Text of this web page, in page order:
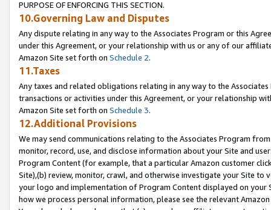
PURPOSE OF ENFORCING THIS SECTION.
10.Governing Law and Disputes
Any dispute relating in any way to the Associates Program or this
under this Agreement, or your relationship with us or any of our
Amazon Site set forth on Schedule 2.
11.Taxes
Any taxes and related obligations relating in any way to the
transactions or activities under this Agreement, or your relationship
Amazon Site set forth on Schedule 3.
12.Additional Provisions
We may send communications relating to the Associates Program
monitor, record, use, and disclose information about your Site and
Program Content (for example, that a particular Amazon customer
Site),(b) review, monitor, crawl, and otherwise investigate your Site
your logo and implementation of Program Content displayed on
how we process personal information, please see the relevant